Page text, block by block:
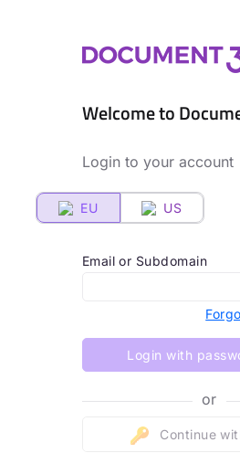
Welcome to
Login to your account
EU US
Email or Subdomain
Login with
or
Continue